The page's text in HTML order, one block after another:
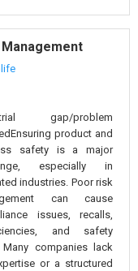
Management
gap/problem
product and
safety is a major
especially in
industries. Poor risk
can cause
issues, recalls,
and safety
companies lack
or a structured